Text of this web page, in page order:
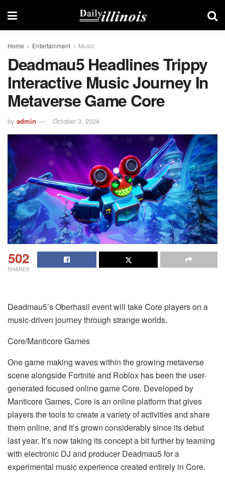
Home Entertainment Music
Deadmau5 Headlines Trippy
Interactive Music Journey In
Metaverse Game Core
by admin October 3, 2024
502
SHARES
Deadmau5’s Oberhasil event will take Core players on a
music-driven journey through strange worlds.
Core/Manticore Games
One game making waves within the growing metaverse
scene alongside Fortnite and Roblox has been the user-
generated focused online game Core. Developed by
Manticore Games, Core is an online platform that gives
players the tools to create a variety of activities and share
them online, and it’s grown considerably since its debut
last year. It’s now taking its concept a bit further by teaming
with electronic DJ and producer Deadmau5 for a
experimental music experience created entirely in Core.